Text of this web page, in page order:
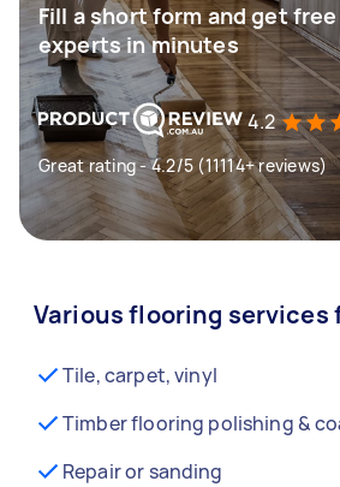
Fill a short form and get
experts in minutes
4.2
Great rating - 4.2/5 (11114+ reviews)
Various flooring services
Tile, carpet, vinyl
Timber flooring polishing &
Repair or sanding